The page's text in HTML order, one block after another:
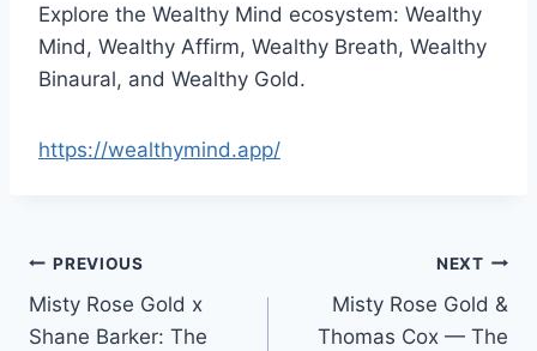
Explore the Wealthy Mind ecosystem: Wealthy
Mind, Wealthy Affirm, Wealthy Breath, Wealthy
Binaural, and Wealthy Gold.
https://wealthymind.app/
Post
navigation
PREVIOUS
Misty Rose Gold x
Shane Barker: The
NEXT
Misty Rose Gold &
Thomas Cox — The